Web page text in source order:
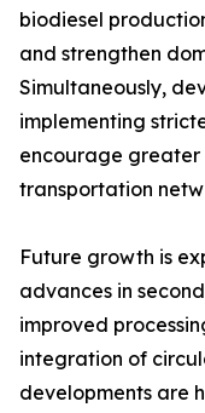
biodiesel
and strengthen
Simultaneously,
implementing
encourage greater
transportation
Future growth is
advances in
improved
integration of
developments are